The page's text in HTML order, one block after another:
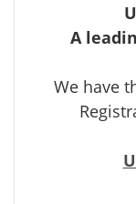
A leading
We have